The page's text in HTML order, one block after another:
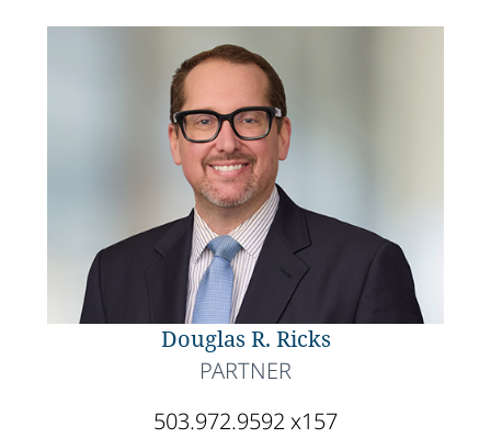
Douglas R. Ricks
PARTNER
503.972.9592 x157